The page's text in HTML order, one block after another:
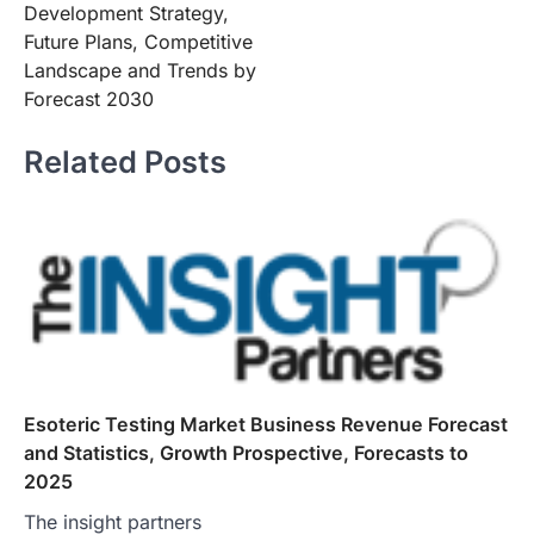
Development Strategy,
Future Plans, Competitive
Landscape and Trends by
Forecast 2030
Related Posts
Esoteric Testing Market Business Revenue Forecast
and Statistics, Growth Prospective, Forecasts to
2025
The insight partners